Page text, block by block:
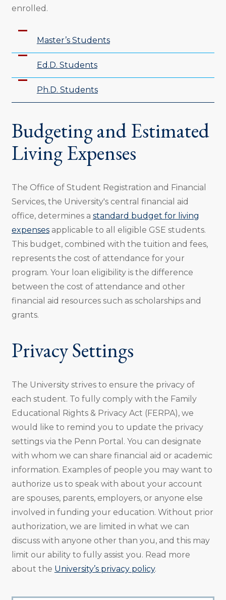
enrolled.
Master’s Students
Ed.D. Students
Ph.D. Students
Budgeting and Estimated
Living Expenses
The Office of Student Registration and Financial
Services, the University's central financial aid
office, determines a standard budget for living
expensesapplicable to all eligible GSE students.
This budget, combined with the tuition and fees,
represents the cost of attendance for your
program. Your loan eligibility is the difference
between the cost of attendance and other
financial aid resources such as scholarships and
grants.
Privacy Settings
The University strives to ensure the privacy of
each student. To fully comply with the Family
Educational Rights & Privacy Act (FERPA), we
would like to remind you to update the privacy
settings via the Penn Portal. You can designate
with whom we can share financial aid or academic
information. Examples of people you may want to
authorize us to speak with about your account
are spouses, parents, employers, or anyone else
involved in funding your education. Without prior
authorization, we are limited in what we can
discuss with anyone other than you, and this may
limit our ability to fully assist you. Read more
about the University’s privacy policy.